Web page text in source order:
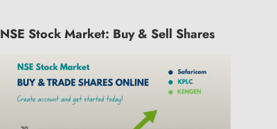
NSE Stock Market: Buy & Sell Shares